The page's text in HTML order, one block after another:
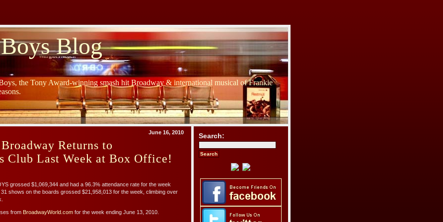
Blog
the Tony Award-winning smash hit Broadway & international musical of Frankie
June 16, 2010
Returns to
Club Last Week at Box Office!
grossed $1,069,344 and had a 96.3% attendance rate for the week
shows on the boards grossed $21,958,013 for the week, climbing over
from BroadwayWorld.com for the week ending June 13, 2010.
Search: